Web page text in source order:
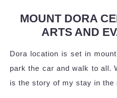
MOUNT DORA
ARTS AND
Dora location is set in
park the car and walk to all.
is the story of my stay in the